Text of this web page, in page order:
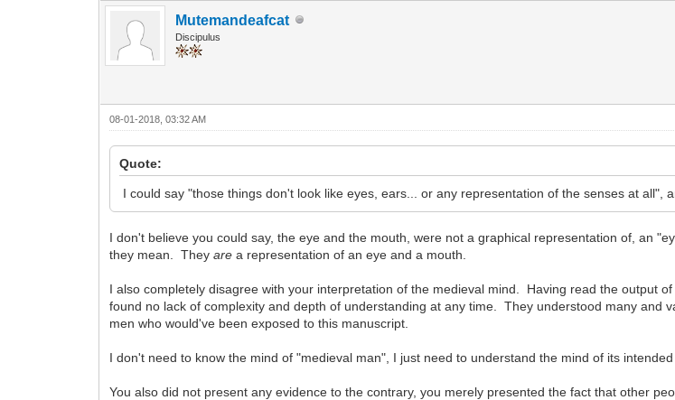
Mutemandeafcat
Discipulus
08-01-2018, 03:32 AM
Quote:
I could say "those things don't look like eyes, ears... or any representation of the senses at all",
I don't believe you could say, the eye and the mouth, were not a graphical representation of, an
they mean. Theyarea representation of an eye and a mouth.
I also completely disagree with your interpretation of the medieval mind. Having read the output
found no lack of complexity and depth of understanding at any time. They understood many
men who would've been exposed to this manuscript.
I don't need to know the mind of "medieval man", I just need to understand the mind of its intended
You also did not present any evidence to the contrary, you merely presented the fact that other